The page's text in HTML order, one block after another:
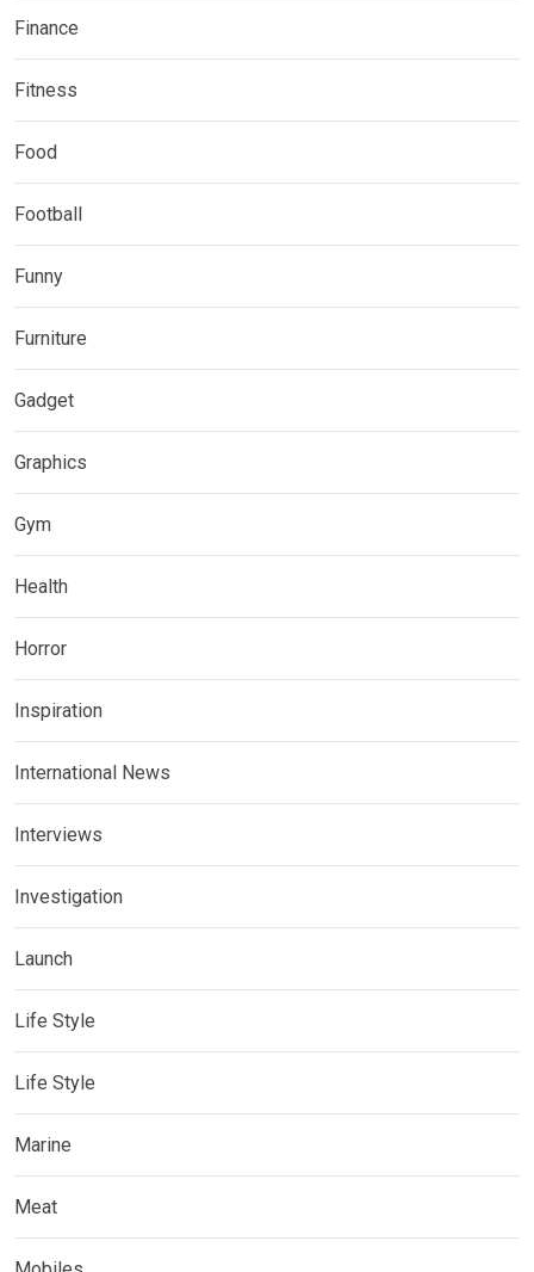
Finance
Fitness
Food
Football
Funny
Furniture
Gadget
Graphics
Gym
Health
Horror
Inspiration
International News
Interviews
Investigation
Launch
Life Style
Life Style
Marine
Meat